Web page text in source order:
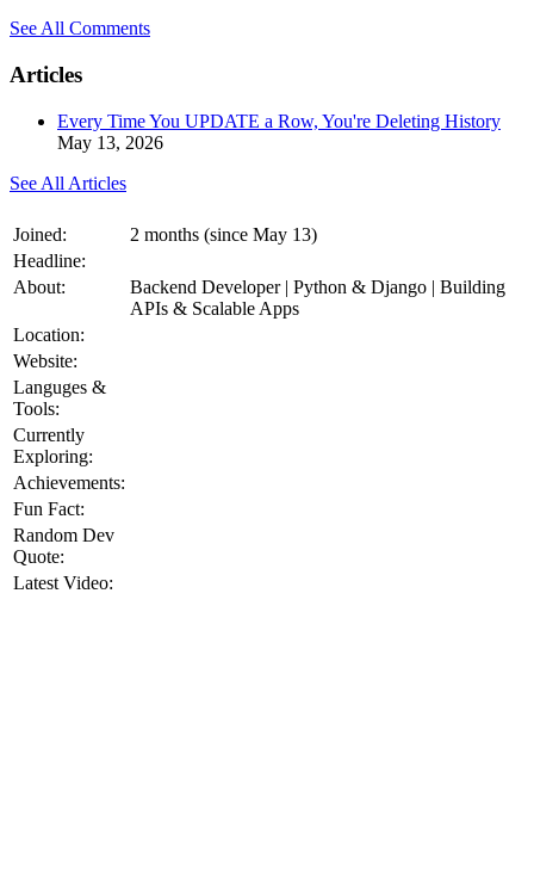
See All Comments
Articles
Every Time You UPDATE a Row, You're Deleting History
May 13, 2026
See All Articles
Joined:
2 months (since May 13)
Headline:
About:
Backend Developer | Python & Django | Building
APIs & Scalable Apps
Location:
Website:
Languges &
Tools:
Currently
Exploring:
Achievements:
Fun Fact:
Random Dev
Quote:
Latest Video: